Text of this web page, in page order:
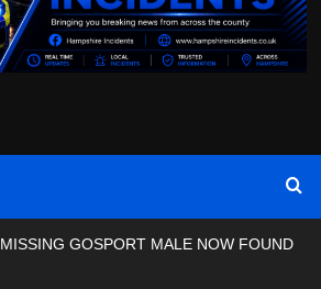
MISSING GOSPORT MALE NOW FOUND